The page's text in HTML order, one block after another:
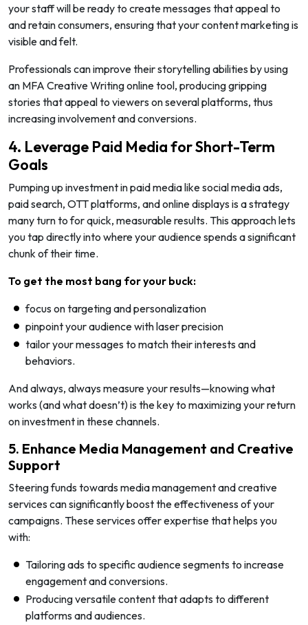
your staff will be ready to create messages that appeal to
and retain consumers, ensuring that your content marketing is
visible and felt.
Professionals can improve their storytelling abilities by using
an MFA Creative Writing online tool, producing gripping
stories that appeal to viewers on several platforms, thus
increasing involvement and conversions.
4. Leverage Paid Media for Short-Term
Goals
Pumping up investment in paid media like social media ads,
paid search, OTT platforms, and online displays is a strategy
many turn to for quick, measurable results. This approach lets
you tap directly into where your audience spends a significant
chunk of their time.
To get the most bang for your buck:
focus on targeting and personalization
pinpoint your audience with laser precision
tailor your messages to match their interests and
behaviors.
And always, always measure your results—knowing what
works (and what doesn’t) is the key to maximizing your return
on investment in these channels.
5. Enhance Media Management and Creative
Support
Steering funds towards media management and creative
services can significantly boost the effectiveness of your
campaigns. These services offer expertise that helps you
with:
Tailoring ads to specific audience segments to increase
engagement and conversions.
Producing versatile content that adapts to different
platforms and audiences.